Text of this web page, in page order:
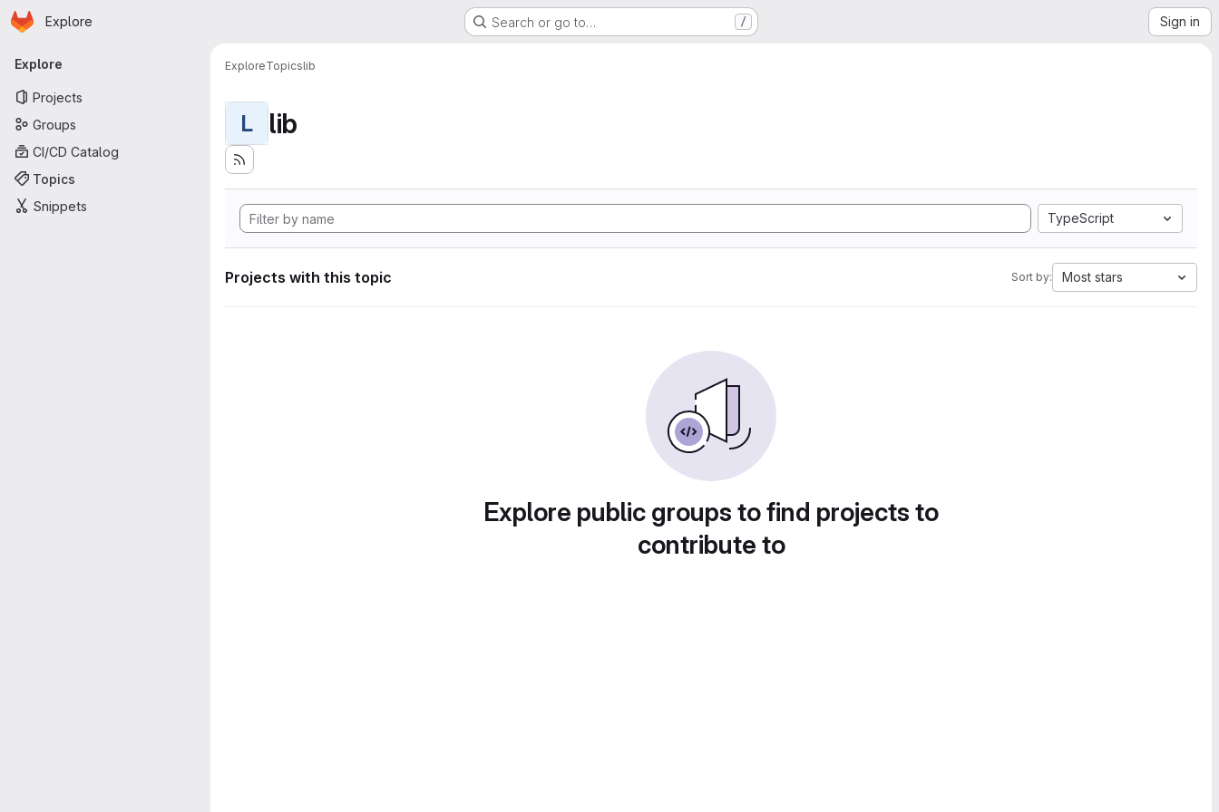
Skip to main content
Homepage
Explore Search or go to… / Sign in
Primary navigation
Explore
Projects
Groups
CI/CD Catalog
Topics
Snippets
ExploreTopicslib
L lib
TypeScript
Projects with this topic Sort by: Most stars
Explore public groups to find projects to
contribute to